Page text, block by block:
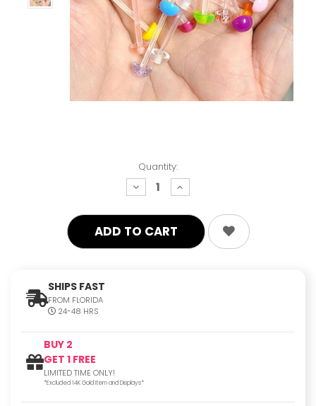
Quantity:
decrease
quantity:
increase
quantity:
SHIPS FAST
FROM FLORIDA
24-48 HRS
BUY 2
GET 1 FREE
LIMITED TIME ONLY!
*Excluded 14K Gold Item and Displays*